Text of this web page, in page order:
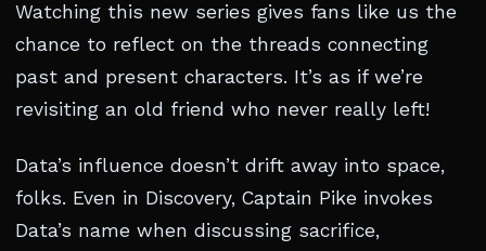
Watching this new series gives fans like us the
chance to reflect on the threads connecting
past and present characters. It’s as if we’re
revisiting an old friend who never really left!
Data’s influence doesn’t drift away into space,
folks. Even in Discovery, Captain Pike invokes
Data’s name when discussing sacrifice,